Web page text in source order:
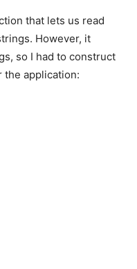
that lets us read
However, it
so I had to construct
the application: